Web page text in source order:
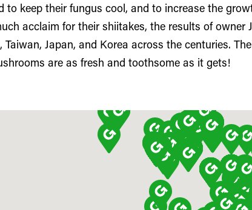
to keep their fungus cool, and to increase the
acclaim for their shiitakes, the results of owner
Taiwan, Japan, and Korea across the centuries.
are as fresh and toothsome as it gets!